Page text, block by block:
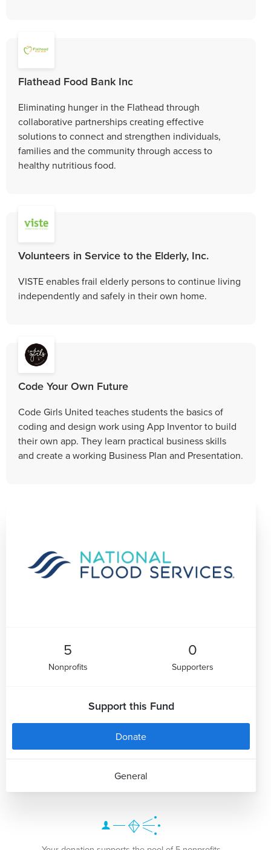
Flathead Food Bank Inc
Eliminating hunger in the Flathead through
collaborative partnerships creating effective
solutions to connect and strengthen individuals,
families and the community through access to
healthy nutritious food.
Volunteers in Service to the Elderly, Inc.
VISTE enables frail elderly persons to continue living
independently and safely in their own home.
Code Your Own Future
Code Girls United teaches students the basics of
coding and design work using App Inventor to build
their own app. They learn practical business skills
and create a working Business Plan and Presentation.
5
Nonprofits
0
Supporters
Support this Fund
Donate
General